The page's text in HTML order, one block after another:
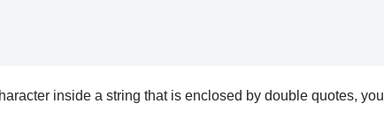
inside a string that is enclosed by double quotes, you